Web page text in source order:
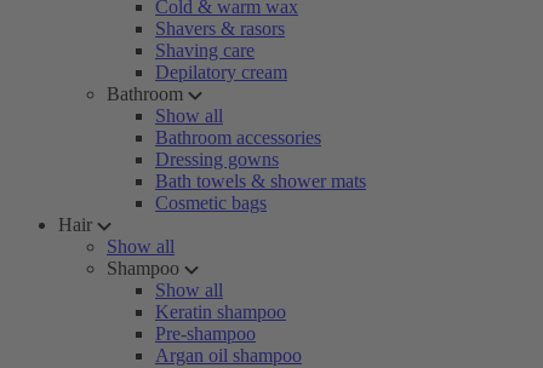
Cold & warm wax
Shavers & rasors
Shaving care
Depilatory cream
Bathroom
Show all
Bathroom accessories
Dressing gowns
Bath towels & shower mats
Cosmetic bags
Hair
Show all
Shampoo
Show all
Keratin shampoo
Pre-shampoo
Argan oil shampoo